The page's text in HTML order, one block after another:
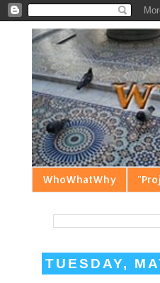
WhoWhatWhy
TUESDAY,